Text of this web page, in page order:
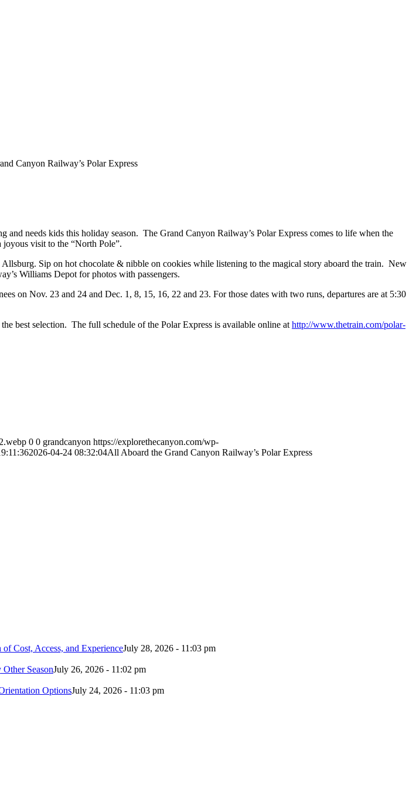
Canyon Railway’s Polar Express
and needs kids this holiday season. The Grand Canyon Railway’s Polar Express comes to life when the
visit to the “North Pole”.
Sip on hot chocolate & nibble on cookies while listening to the magical story aboard the train. New
Williams Depot for photos with passengers.
on Nov. 23 and 24 and Dec. 1, 8, 15, 16, 22 and 23. For those dates with two runs, departures are at 5:30
best selection. The full schedule of the Polar Express is available online at http://www.thetrain.com/polar-
0 0 grandcanyon https://explorethecanyon.com/wp-
2026-04-24 08:32:04All Aboard the Grand Canyon Railway’s Polar Express
Cost, Access, and ExperienceJuly 28, 2026 - 11:03 pm
SeasonJuly 26, 2026 - 11:02 pm
OptionsJuly 24, 2026 - 11:03 pm